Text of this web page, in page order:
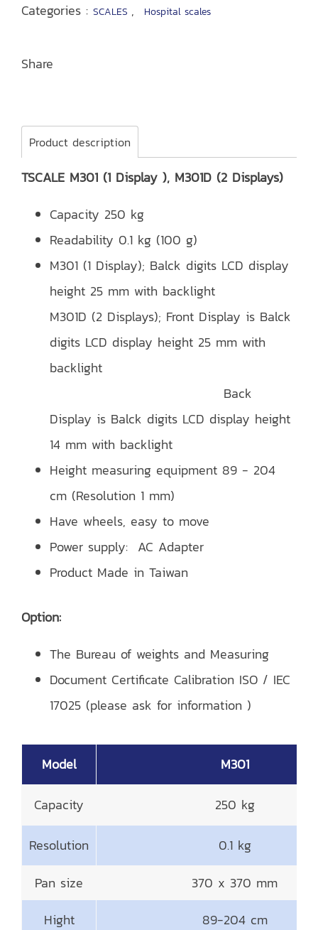
Categories : SCALES , Hospital scales
Share
Product description
TSCALE M301 (1 Display ), M301D (2 Displays)
Capacity 250 kg
Readability 0.1 kg (100 g)
M301 (1 Display); Balck digits LCD display
height 25 mm with backlight
M301D (2 Displays); Front Display is Balck
digits LCD display height 25 mm with
backlight
Back
Display is Balck digits LCD display height
14 mm with backlight
Height measuring equipment 89 - 204
cm (Resolution 1 mm)
Have wheels, easy to move
Power supply: AC Adapter
Product Made in Taiwan
Option:
The Bureau of weights and Measuring
Document Certificate Calibration ISO / IEC
17025 (please ask for information )
Model M301
Capacity 250 kg
Resolution
0.1 kg
Pan size
370 x 370 mm
Hight
89-204 cm